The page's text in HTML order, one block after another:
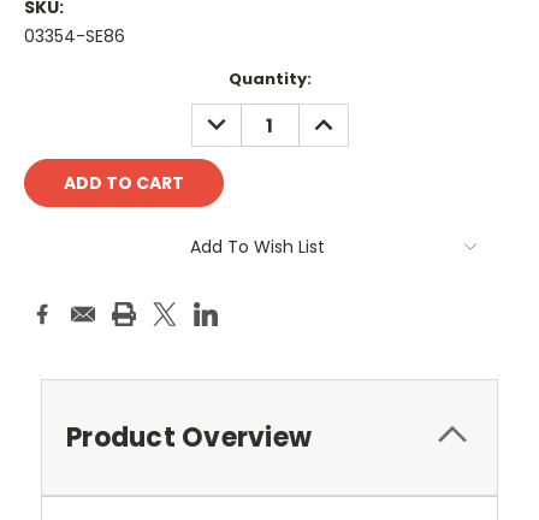
SKU:
03354-SE86
Quantity:
DECREASE
QUANTITY:
INCREASE
QUANTITY:
Add To Wish List
Product Overview